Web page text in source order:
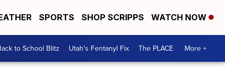
SPORTS SHOP SCRIPPS WATCH NOW
to School Blitz Utah's Fentanyl Fix The PLACE More +